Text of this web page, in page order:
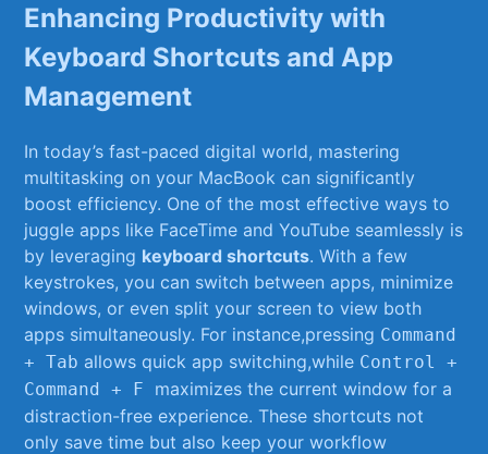
Enhancing Productivity with
⁤Keyboard Shortcuts and​ App‍
Management
In today’s fast-paced ​digital world,⁤ mastering‍
multitasking ‍on your MacBook​ can significantly
⁢boost efficiency. One ‍of ‍the‍ most effective ways to
juggle ⁤apps like‍ FaceTime ‍and YouTube ⁢seamlessly is‌
by leveraging‍ keyboard shortcuts. With a few
keystrokes, you ⁢can switch ⁤between apps,‌ minimize
windows,⁤ or even ⁣split ⁢your screen to view ⁤both
apps simultaneously.​ For instance,pressing Command​
+ Tab allows quick ‍app ⁢switching,while Control +
Command‌ + F ​ maximizes ‍the current window for a
distraction-free⁤ experience. These shortcuts not
only save time but ‍also keep‌ your⁤ workflow